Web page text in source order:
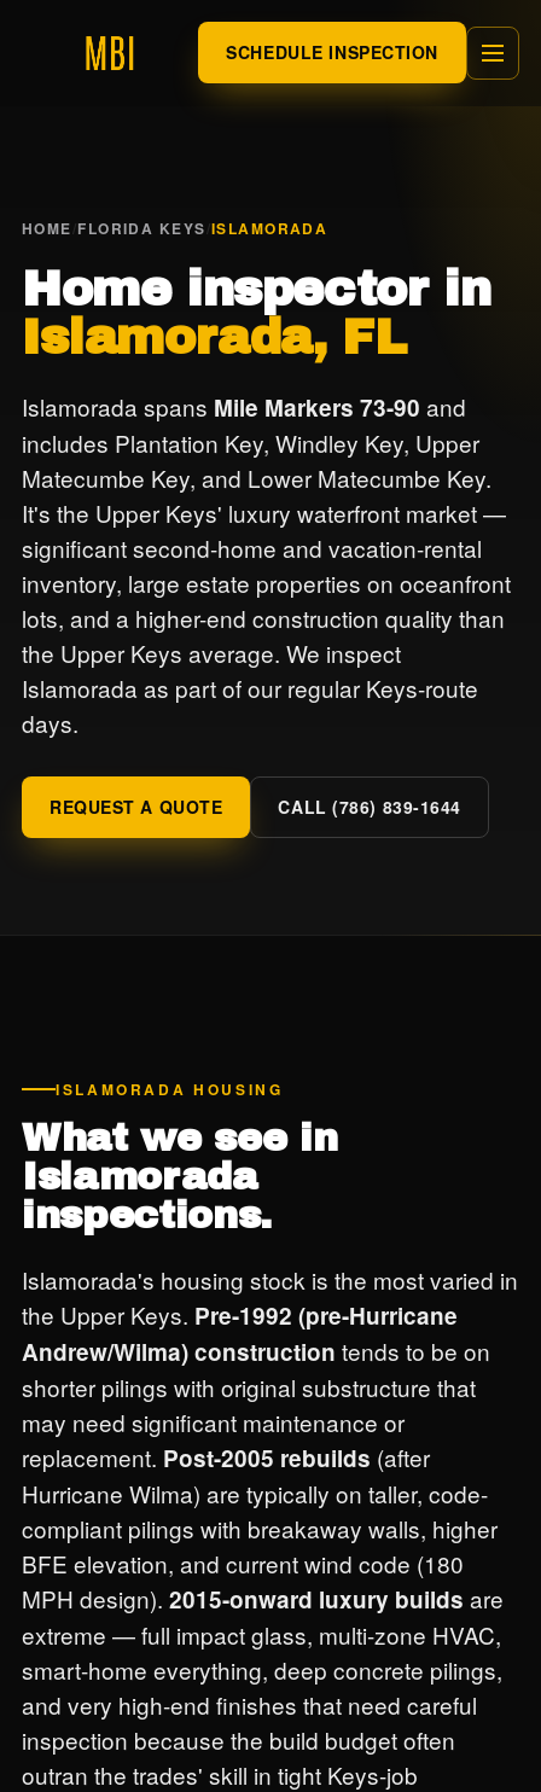
SCHEDULE INSPECTION
HOME/FLORIDA KEYS/ISLAMORADA
Home inspector in
Islamorada, FL
Islamorada spans Mile Markers 73-90 and
includes Plantation Key, Windley Key, Upper
Matecumbe Key, and Lower Matecumbe Key.
It's the Upper Keys' luxury waterfront market —
significant second-home and vacation-rental
inventory, large estate properties on oceanfront
lots, and a higher-end construction quality than
the Upper Keys average. We inspect
Islamorada as part of our regular Keys-route
days.
REQUEST A QUOTE CALL (786) 839-1644
ISLAMORADA HOUSING
What we see in
Islamorada
inspections.
Islamorada's housing stock is the most varied in
the Upper Keys. Pre-1992 (pre-Hurricane
Andrew/Wilma) construction tends to be on
shorter pilings with original substructure that
may need significant maintenance or
replacement. Post-2005 rebuilds (after
Hurricane Wilma) are typically on taller, code-
compliant pilings with breakaway walls, higher
BFE elevation, and current wind code (180
MPH design). 2015-onward luxury builds are
extreme — full impact glass, multi-zone HVAC,
smart-home everything, deep concrete pilings,
and very high-end finishes that need careful
inspection because the build budget often
outran the trades' skill in tight Keys-job